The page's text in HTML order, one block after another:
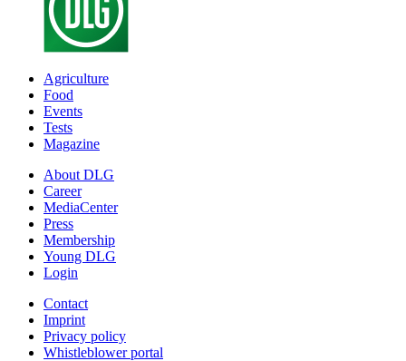
Agriculture
Food
Events
Tests
Magazine
About DLG
Career
MediaCenter
Press
Membership
Young DLG
Login
Contact
Imprint
Privacy policy
Whistleblower portal